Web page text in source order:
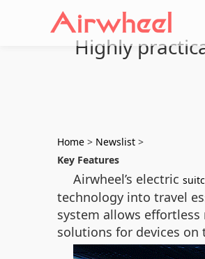
Highly
Home > Newslist >
Key Features
Airwheel’s electric
technology into travel
system allows
solutions for devices